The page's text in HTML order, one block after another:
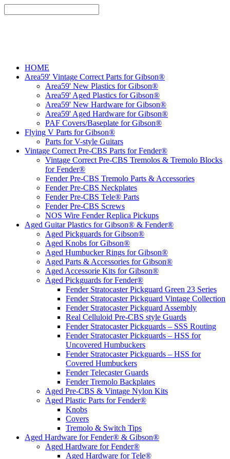
HOME
Area59' Vintage Correct Parts for Gibson®
Area59' New Plastics for Gibson®
Area59' Aged Plastics for Gibson®
Area59' New Hardware for Gibson®
Area59' Aged Hardware for Gibson®
PAF Covers/Baseplate for Gibson®
Flying V Parts for Gibson®
Parts for V-style Guitars
Vintage Correct Pre-CBS Parts for Fender®
Vintage Correct Pre-CBS Tremolos & Tremolo Blocks
for Fender®
Fender Pre-CBS Tremolo Parts & Accessories
Fender Pre-CBS Neckplates
Fender Pre-CBS Tele® Parts
Fender Pre-CBS Screws
NOS Wire Fender Replica Pickups
Aged Guitar Plastics for Gibson® & Fender®
Aged Pickguards for Gibson®
Aged Knobs for Gibson®
Aged Humbucker Rings for Gibson®
Aged Parts & Accessories for Gibson®
Aged Accessorie Kits for Gibson®
Aged Pickguards for Fender®
Fender Stratocaster Pickguard Green 23 Series
Fender Stratocaster Pickguard Vintage Collection
Fender Stratocaster Pickguard Assembly
Real Celluloid Pre-CBS style Guards
Fender Stratocaster Pickguards – SSS Routing
Fender Stratocaster Pickguards – HSS for
Uncovered Humbuckers
Fender Stratocaster Pickguards – HSS for
Covered Humbuckers
Fender Telecaster Guards
Fender Tremolo Backplates
Aged Pre-CBS & Vintage Nylon Kits
Aged Plastic Parts for Fender®
Knobs
Covers
Tremolo & Switch Tips
Aged Hardware for Fender® & Gibson®
Aged Hardware for Fender®
Aged Hardware for Tele®